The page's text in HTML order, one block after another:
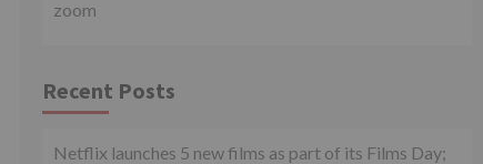
zoom
Recent Posts
Netflix launches 5 new films as part of its Films Day;